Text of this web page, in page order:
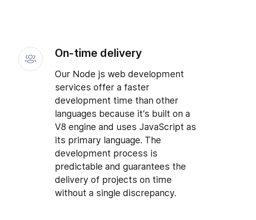
On-time delivery
Our Node js web development
services offer a faster
development time than other
languages because it’s built on a
V8 engine and uses JavaScript as
its primary language. The
development process is
predictable and guarantees the
delivery of projects on time
without a single discrepancy.